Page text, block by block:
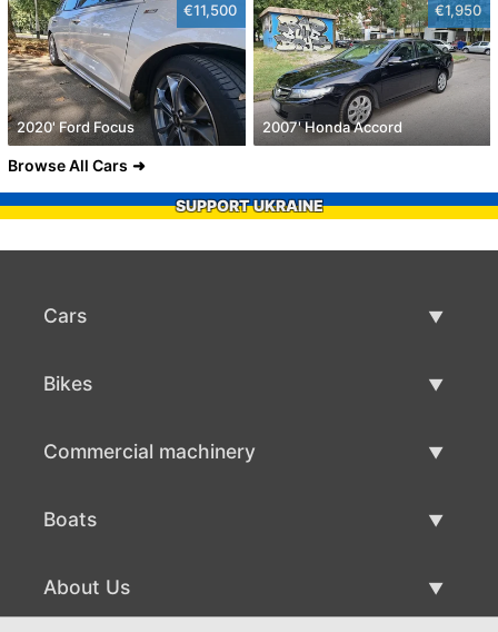
€11,500
2020' Ford Focus
€1,950
2007' Honda Accord
Browse All Cars
SUPPORT UKRAINE
Cars
Bikes
Commercial machinery
Boats
Boat Sale
About Us